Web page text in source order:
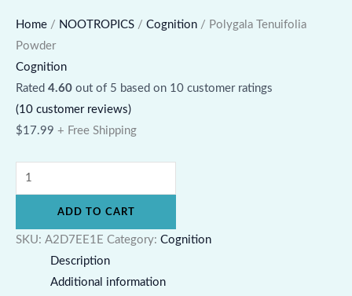
Home / NOOTROPICS / Cognition / Polygala Tenuifolia
Powder
Cognition
Rated 4.60 out of 5 based on 10 customer ratings
(10 customer reviews)
$17.99 + Free Shipping
ADD TO CART
SKU: A2D7EE1E Category: Cognition
Description
Additional information